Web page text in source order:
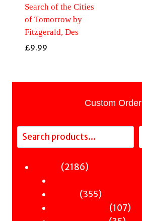
Search of the Cities
of Tomorrow by
Fitzgerald, Des
£9.99
Custom Order
Search
21862186
355355
products
107107